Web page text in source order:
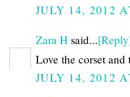
JULY 14, 2012
Zara H said...
Love the corset
JULY 14, 2012